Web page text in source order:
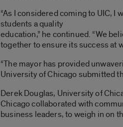
“As I considered coming to UIC,
students a quality
education,” he continued. “We
together to ensure its success at
“The mayor has provided
University of Chicago submitted
Derek Douglas, University of
Chicago collaborated with
business leaders, to weigh in on